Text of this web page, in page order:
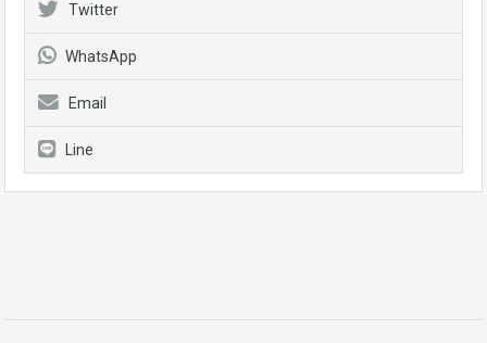
Twitter
WhatsApp
Email
Line